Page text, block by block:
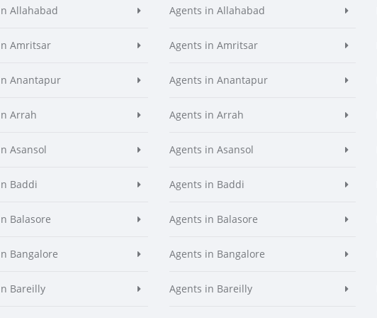
Allahabad
Amritsar
Anantapur
Arrah
Asansol
Baddi
Balasore
Bangalore
Bareilly
Agents in Allahabad
Agents in Amritsar
Agents in Anantapur
Agents in Arrah
Agents in Asansol
Agents in Baddi
Agents in Balasore
Agents in Bangalore
Agents in Bareilly